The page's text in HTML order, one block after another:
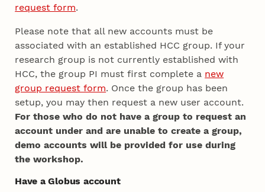
request form.
Please note that all new accounts must be
associated with an established HCC group. If your
research group is not currently established with
HCC, the group PI must first complete a new
group request form. Once the group has been
setup, you may then request a new user account.
For those who do not have a group to request an
account under and are unable to create a group,
demo accounts will be provided for use during
the workshop.
Have a Globus account